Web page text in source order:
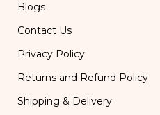
Blogs
Contact Us
Privacy Policy
Returns and Refund Policy
Shipping & Delivery